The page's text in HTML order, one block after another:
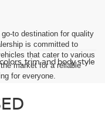
trim and body style
to destination for quality
is committed to
that cater to various
market for a reliable
for everyone.